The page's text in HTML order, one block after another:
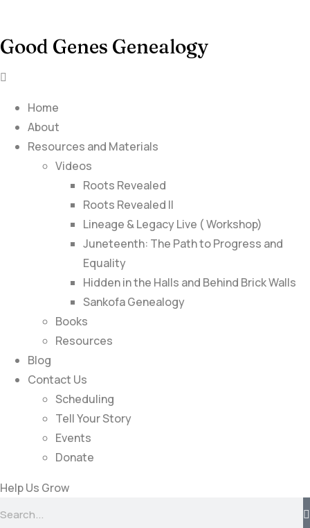
Good Genes Genealogy
Home
About
Resources and Materials
Videos
Roots Revealed
Roots Revealed II
Lineage & Legacy Live ( Workshop)
Juneteenth: The Path to Progress and
Equality
Hidden in the Halls and Behind Brick Walls
Sankofa Genealogy
Books
Resources
Blog
Contact Us
Scheduling
Tell Your Story
Events
Donate
Help Us Grow